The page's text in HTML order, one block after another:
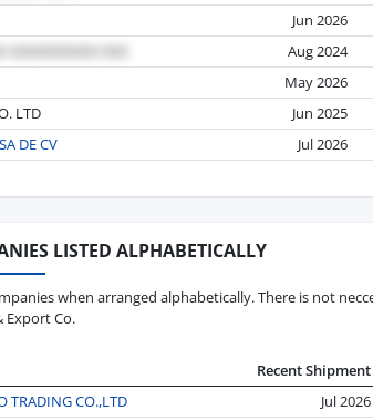
Jun 2026
Aug 2024
May 2026
LTD
Jun 2025
DE CV
Jul 2026
LISTED ALPHABETICALLY
when arranged alphabetically. There is not
Export Co.
Recent Shipment
TRADING CO.,LTD
Jul 2026